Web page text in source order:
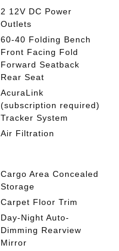
2 12V DC Power
Outlets
60-40 Folding Bench
Front Facing Fold
Forward Seatback
Rear Seat
AcuraLink
(subscription required)
Tracker System
Air Filtration
Cargo Area Concealed
Storage
Carpet Floor Trim
Day-Night Auto-
Dimming Rearview
Mirror